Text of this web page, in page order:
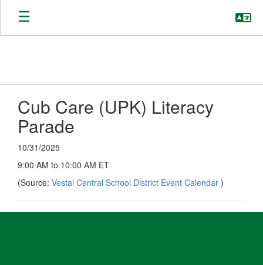
Skip
main
Cub Care (UPK) Literacy
Parade
10/31/2025
9:00 AM to 10:00 AM ET
(Source: Vestal Central School District Event Calendar )